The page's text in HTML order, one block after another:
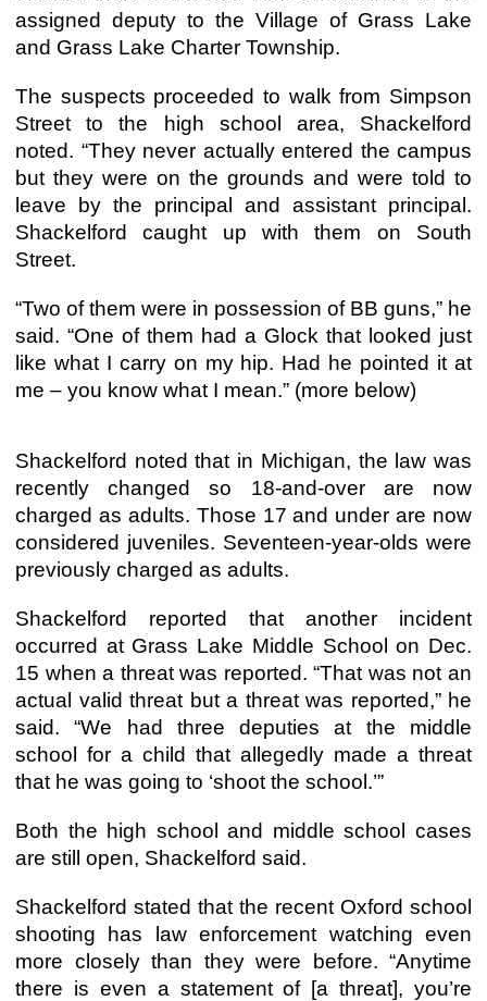
assigned deputy to the Village of Grass Lake
and Grass Lake Charter Township.
The suspects proceeded to walk from Simpson
Street to the high school area, Shackelford
noted. “They never actually entered the campus
but they were on the grounds and were told to
leave by the principal and assistant principal.
Shackelford caught up with them on South
Street.
“Two of them were in possession of BB guns,” he
said. “One of them had a Glock that looked just
like what I carry on my hip. Had he pointed it at
me – you know what I mean.” (more below)
Shackelford noted that in Michigan, the law was
recently changed so 18-and-over are now
charged as adults. Those 17 and under are now
considered juveniles. Seventeen-year-olds were
previously charged as adults.
Shackelford reported that another incident
occurred at Grass Lake Middle School on Dec.
15 when a threat was reported. “That was not an
actual valid threat but a threat was reported,” he
said. “We had three deputies at the middle
school for a child that allegedly made a threat
that he was going to ‘shoot the school.’”
Both the high school and middle school cases
are still open, Shackelford said.
Shackelford stated that the recent Oxford school
shooting has law enforcement watching even
more closely than they were before. “Anytime
there is even a statement of [a threat], you’re